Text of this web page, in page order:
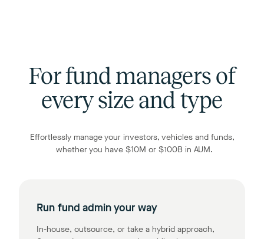
For fund managers of
every size and type
Effortlessly manage your investors, vehicles and funds,
whether you have $10M or $100B in AUM.
Run fund admin your way
In-house, outsource, or take a hybrid approach,